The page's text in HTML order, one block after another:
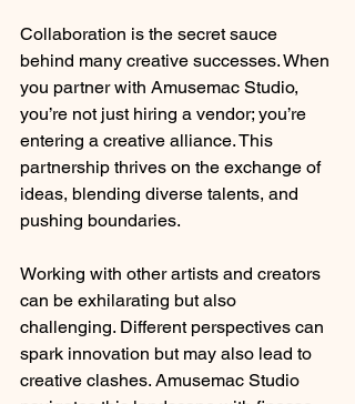
Collaboration is the secret sauce
behind many creative successes. When
you partner with Amusemac Studio,
you’re not just hiring a vendor; you’re
entering a creative alliance. This
partnership thrives on the exchange of
ideas, blending diverse talents, and
pushing boundaries.
Working with other artists and creators
can be exhilarating but also
challenging. Different perspectives can
spark innovation but may also lead to
creative clashes. Amusemac Studio